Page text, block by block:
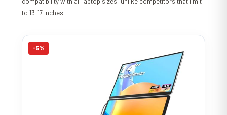
to 13-17 inches.
-5%